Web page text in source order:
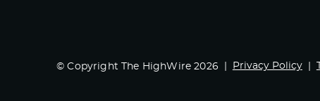
© Copyright The HighWire 2026 Privacy Policy